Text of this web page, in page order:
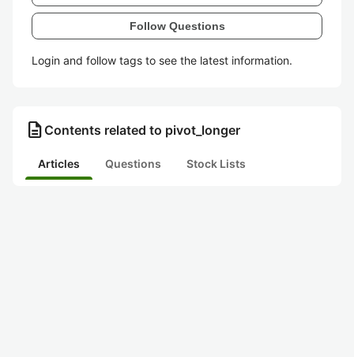
Follow Questions
Login and follow tags to see the latest information.
description Contents related to pivot_longer
Articles Questions Stock Lists